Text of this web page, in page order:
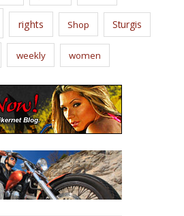
rights Shop Sturgis
weekly women